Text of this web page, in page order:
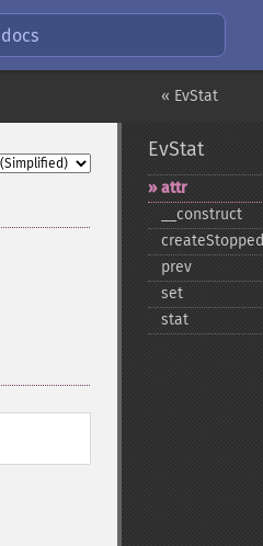
« EvStat
EvStat
attr
_​_​construct
createStopped
prev
set
stat